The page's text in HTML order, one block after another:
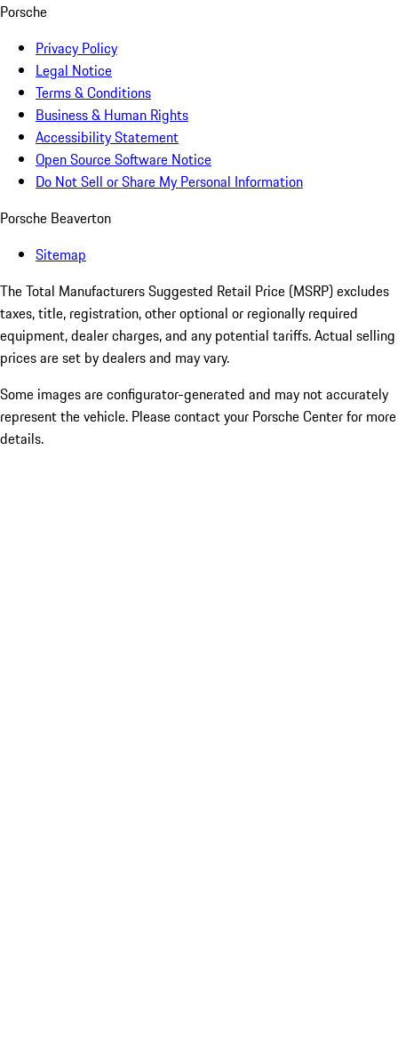
Porsche
Privacy Policy
Legal Notice
Terms & Conditions
Business & Human Rights
Accessibility Statement
Open Source Software Notice
Do Not Sell or Share My Personal Information
Porsche Beaverton
Sitemap
The Total Manufacturers Suggested Retail Price (MSRP) excludes
taxes, title, registration, other optional or regionally required
equipment, dealer charges, and any potential tariffs. Actual selling
prices are set by dealers and may vary.
Some images are configurator-generated and may not accurately
represent the vehicle. Please contact your Porsche Center for more
details.